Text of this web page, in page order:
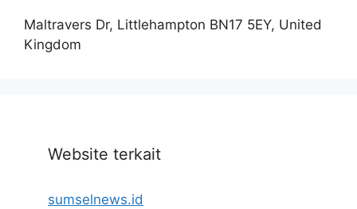
Maltravers Dr, Littlehampton BN17 5EY, United
Kingdom
Website terkait
sumselnews.id